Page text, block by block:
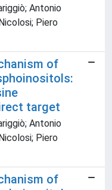
Antonio
Piero
of
target
Antonio
Piero
of